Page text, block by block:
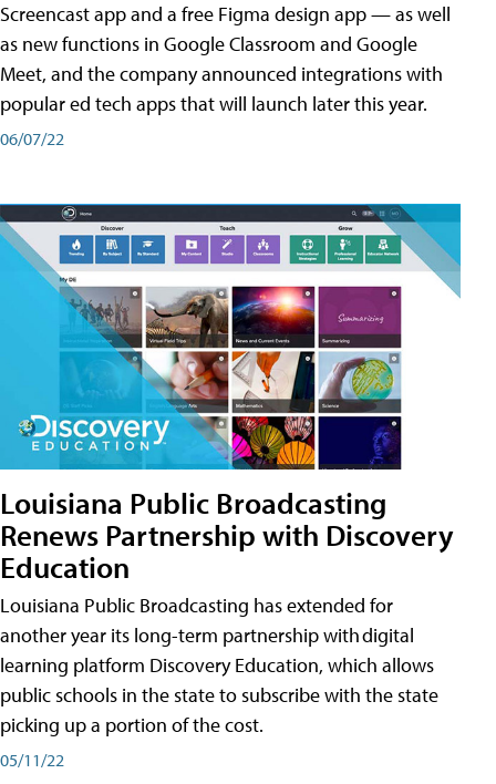
Screencast app and a free Figma design app — as well
as new functions in Google Classroom and Google
Meet, and the company announced integrations with
popular ed tech apps that will launch later this year.
06/07/22
Louisiana Public Broadcasting
Renews Partnership with Discovery
Education
Louisiana Public Broadcasting has extended for
another year its long-term partnership with digital
learning platform Discovery Education, which allows
public schools in the state to subscribe with the state
picking up a portion of the cost.
05/11/22